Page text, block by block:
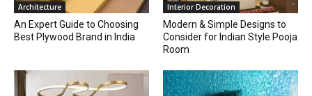
Architecture
An Expert Guide to Choosing
Best Plywood Brand in India
Interior Decoration
Modern & Simple Designs to
Consider for Indian Style Pooja
Room